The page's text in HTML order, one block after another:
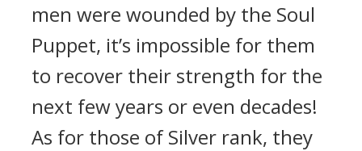
men were wounded by the Soul
Puppet, it’s impossible for them
to recover their strength for the
next few years or even decades!
As for those of Silver rank, they